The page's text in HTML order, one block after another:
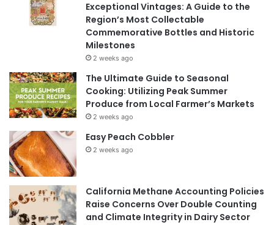
Exceptional Vintages: A Guide to the
Region’s Most Collectable
Commemorative Bottles and Historic
Milestones
2 weeks ago
The Ultimate Guide to Seasonal
Cooking: Utilizing Peak Summer
Produce from Local Farmer’s Markets
2 weeks ago
Easy Peach Cobbler
2 weeks ago
California Methane Accounting Policies
Raise Concerns Over Double Counting
and Climate Integrity in Dairy Sector